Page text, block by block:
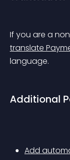
If you are a
translate
language.
Additional
Add